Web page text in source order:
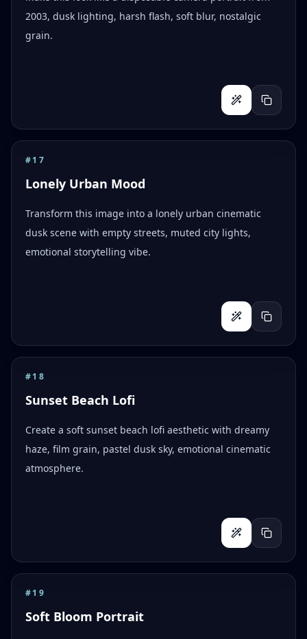
2003, dusk lighting, harsh flash, soft blur, nostalgic
grain.
#17
Lonely Urban Mood
Transform this image into a lonely urban cinematic
dusk scene with empty streets, muted city lights,
emotional storytelling vibe.
#18
Sunset Beach Lofi
Create a soft sunset beach lofi aesthetic with dreamy
haze, film grain, pastel dusk sky, emotional cinematic
atmosphere.
#19
Soft Bloom Portrait